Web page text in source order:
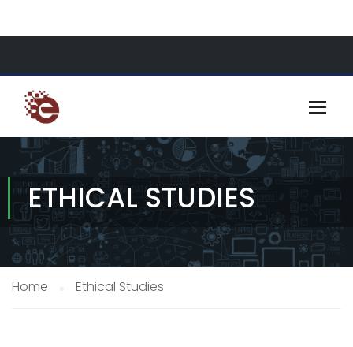
ETHICAL STUDIES
Home Ethical Studies